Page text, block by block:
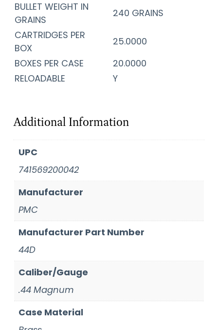
BULLET WEIGHT IN
GRAINS
240 GRAINS
CARTRIDGES PER
BOX
25.0000
BOXES PER CASE
20.0000
RELOADABLE
Y
Additional Information
UPC
741569200042
Manufacturer
PMC
Manufacturer Part Number
44D
Caliber/Gauge
.44 Magnum
Case Material